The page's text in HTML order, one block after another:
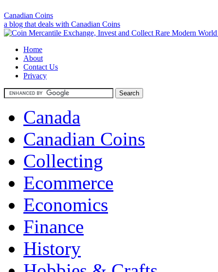
Canadian Coins
a blog that deals with Canadian Coins
Home
About
Contact Us
Privacy
Canada
Canadian Coins
Collecting
Ecommerce
Economics
Finance
History